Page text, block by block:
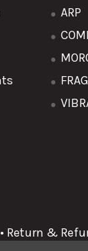
ARP
Return &